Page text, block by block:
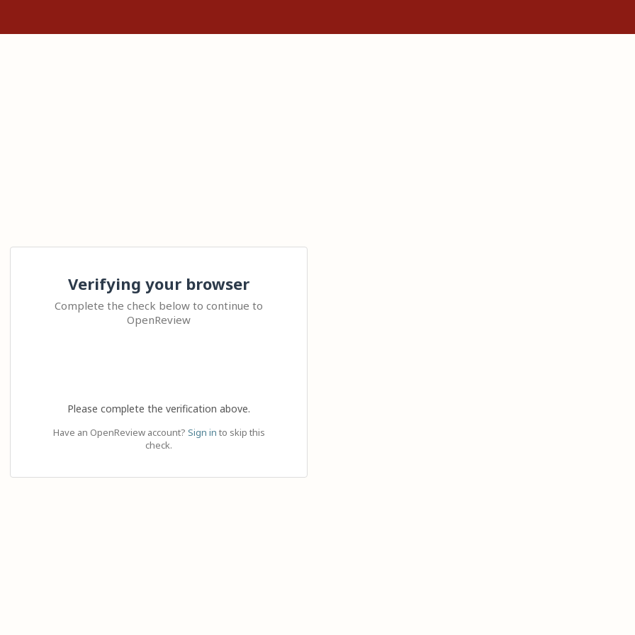
Verifying your browser
Complete the check below to continue to
OpenReview
Please complete the verification above.
Have an OpenReview account? Sign in to skip this
check.